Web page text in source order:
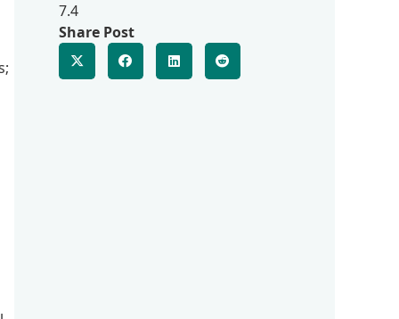
7.4
Share Post